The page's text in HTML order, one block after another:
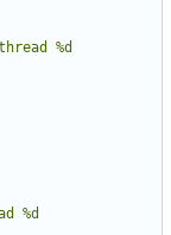
%d
%d